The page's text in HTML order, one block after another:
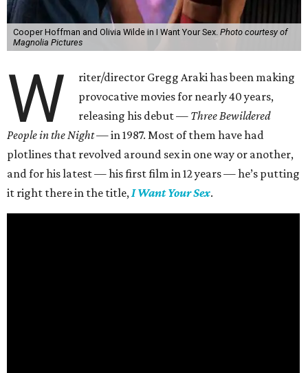
Cooper Hoffman and Olivia Wilde in I Want Your Sex. Photo courtesy of
Magnolia Pictures
W
riter/director Gregg Araki has been making
provocative movies for nearly 40 years,
releasing his debut — Three Bewildered
People in the Night —in 1987. Most of them have had
plotlines that revolved around sex in one way or another,
and for his latest — his first film in 12 years — he’s putting
it right there in the title,I Want Your Sex.